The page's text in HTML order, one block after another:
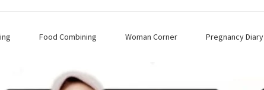
Food Combining Woman Corner Pregnancy Diary